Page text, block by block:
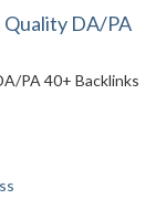
DA/PA
PA 40+ Backlinks